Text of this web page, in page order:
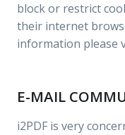
block or restrict
their internet
information please
E-MAIL
i2PDF is very